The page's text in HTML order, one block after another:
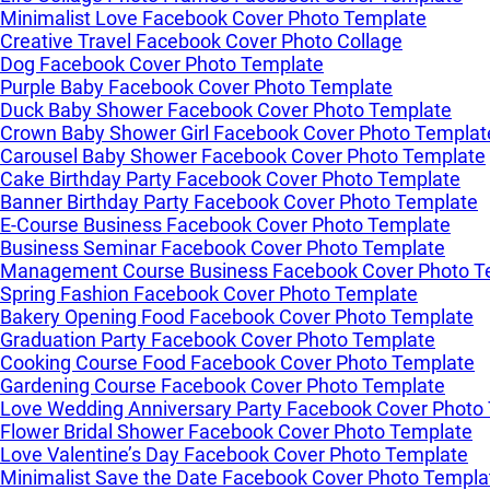
Minimalist Love Facebook Cover Photo Template
Creative Travel Facebook Cover Photo Collage
Dog Facebook Cover Photo Template
Purple Baby Facebook Cover Photo Template
Duck Baby Shower Facebook Cover Photo Template
Crown Baby Shower Girl Facebook Cover Photo
Carousel Baby Shower Facebook Cover Photo Template
Cake Birthday Party Facebook Cover Photo Template
Banner Birthday Party Facebook Cover Photo Template
E-Course Business Facebook Cover Photo Template
Business Seminar Facebook Cover Photo Template
Management Course Business Facebook Cover Photo
Spring Fashion Facebook Cover Photo Template
Bakery Opening Food Facebook Cover Photo Template
Graduation Party Facebook Cover Photo Template
Cooking Course Food Facebook Cover Photo Template
Gardening Course Facebook Cover Photo Template
Love Wedding Anniversary Party Facebook Cover Photo
Flower Bridal Shower Facebook Cover Photo Template
Love Valentine’s Day Facebook Cover Photo Template
Minimalist Save the Date Facebook Cover Photo